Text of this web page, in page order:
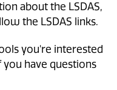
about the LSDAS,
the LSDAS links.
you're interested
you have questions